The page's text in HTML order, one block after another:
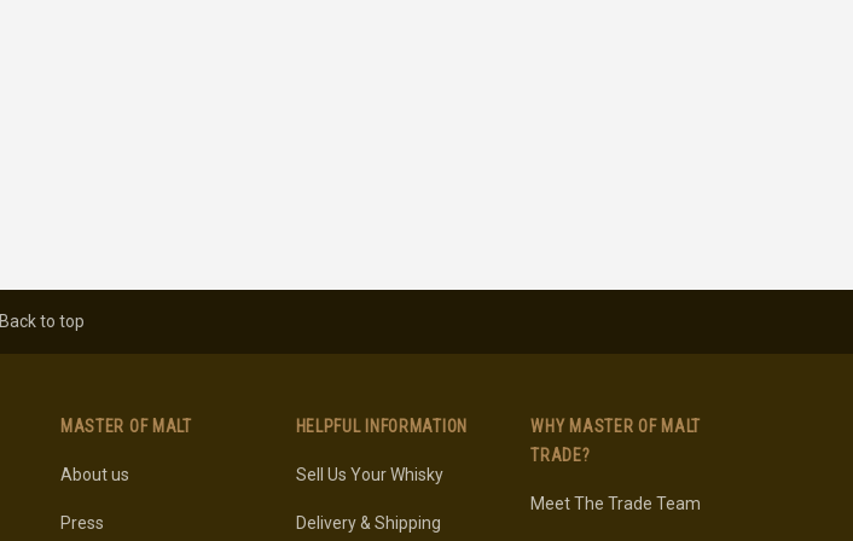
Back to top
MASTER OF MALT
About us
Press
HELPFUL INFORMATION
Sell Us Your Whisky
Delivery & Shipping
WHY MASTER OF MALT
TRADE?
Meet The Trade Team